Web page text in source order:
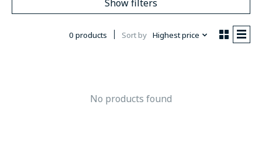
Show filters
0 products Sort by Highest price
No products found